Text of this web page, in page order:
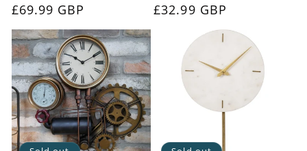
Regular
price
£69.99 GBP
Regular
£32.99 GBP